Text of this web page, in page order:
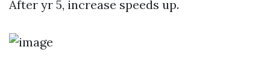
After yr 5, increase speeds up.